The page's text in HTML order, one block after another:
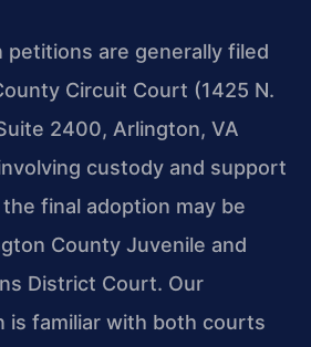
petitions are generally filed
Circuit Court (1425 N.
2400, Arlington, VA
custody and support
final adoption may be
County Juvenile and
District Court. Our
is familiar with both courts